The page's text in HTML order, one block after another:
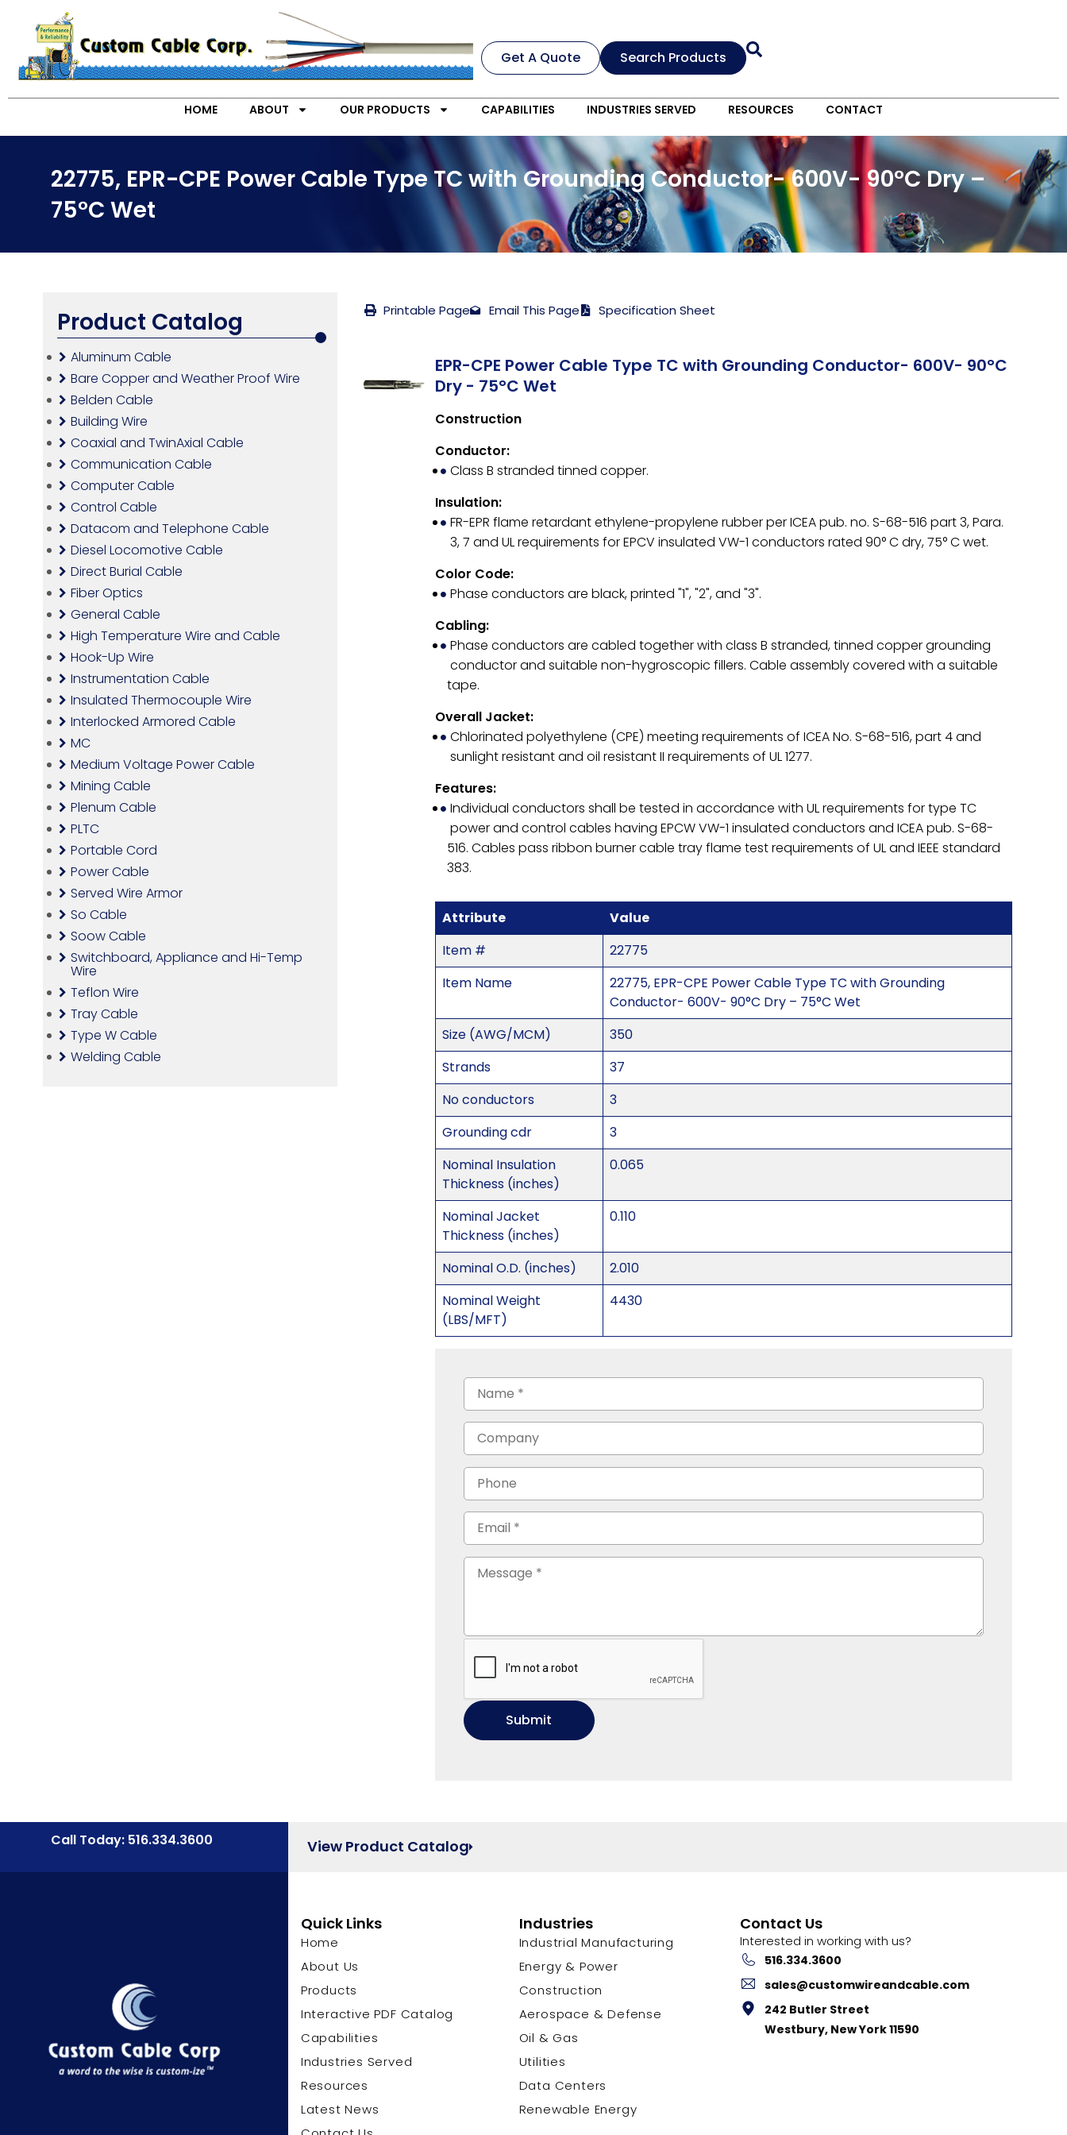
Get A Quote Search Products
HOME ABOUT OUR PRODUCTS CAPABILITIES INDUSTRIES SERVED RESOURCES CONTACT
22775, EPR-CPE Power Cable Type TC with Grounding Conductor- 600V- 90°C Dry –
75°C Wet
Product Catalog
Aluminum Cable
Bare Copper and Weather Proof Wire
Belden Cable
Building Wire
Coaxial and TwinAxial Cable
Communication Cable
Computer Cable
Control Cable
Datacom and Telephone Cable
Diesel Locomotive Cable
Direct Burial Cable
Fiber Optics
General Cable
High Temperature Wire and Cable
Hook-Up Wire
Instrumentation Cable
Insulated Thermocouple Wire
Interlocked Armored Cable
MC
Medium Voltage Power Cable
Mining Cable
Plenum Cable
PLTC
Portable Cord
Power Cable
Served Wire Armor
So Cable
Soow Cable
Switchboard, Appliance and Hi-Temp
Wire
Teflon Wire
Tray Cable
Type W Cable
Welding Cable
Printable Page Email This Page Specification Sheet
EPR-CPE Power Cable Type TC with Grounding Conductor- 600V- 90°C
Dry - 75°C Wet
Construction
Conductor:
Class B stranded tinned copper.
Insulation:
FR-EPR flame retardant ethylene-propylene rubber per ICEA pub. no. S-68-516 part 3, Para.
3, 7 and UL requirements for EPCV insulated VW-1 conductors rated 90° C dry, 75° C wet.
Color Code:
Phase conductors are black, printed "1", "2", and "3".
Cabling:
Phase conductors are cabled together with class B stranded, tinned copper grounding
conductor and suitable non-hygroscopic fillers. Cable assembly covered with a suitable
tape.
Overall Jacket:
Chlorinated polyethylene (CPE) meeting requirements of ICEA No. S-68-516, part 4 and
sunlight resistant and oil resistant II requirements of UL 1277.
Features:
Individual conductors shall be tested in accordance with UL requirements for type TC
power and control cables having EPCW VW-1 insulated conductors and ICEA pub. S-68-
516. Cables pass ribbon burner cable tray flame test requirements of UL and IEEE standard
383.
Attribute
Value
Item #
22775
Item Name
22775, EPR-CPE Power Cable Type TC with Grounding
Conductor- 600V- 90°C Dry – 75°C Wet
Size (AWG/MCM)
350
Strands
37
No conductors
3
Grounding cdr
3
Nominal Insulation
Thickness (inches)
0.065
Nominal Jacket
Thickness (inches)
0.110
Nominal O.D. (inches)
2.010
Nominal Weight
(LBS/MFT)
4430
Call Today: 516.334.3600 View Product Catalog
Quick Links
Home
About Us
Products
Interactive PDF Catalog
Capabilities
Industries Served
Resources
Latest News
Industries
Industrial Manufacturing
Energy & Power
Construction
Aerospace & Defense
Oil & Gas
Utilities
Data Centers
Renewable Energy
Contact Us
Interested in working with us?
516.334.3600
sales@customwireandcable.com
242 Butler Street
Westbury, New York 11590